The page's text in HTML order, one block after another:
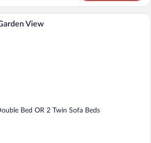
A bedroom with a bed, bedside table,
View
Bed OR 2 Twin Sofa Beds